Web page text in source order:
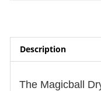
Description
The Magicball